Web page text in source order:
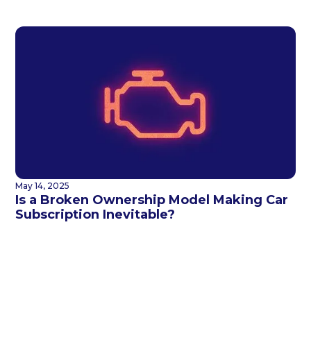
May 14, 2025
Is a Broken Ownership Model Making Car
Subscription Inevitable?